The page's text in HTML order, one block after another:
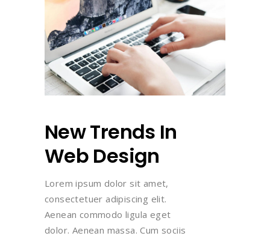
New Trends In
Web Design
Lorem ipsum dolor sit amet,
consectetuer adipiscing elit.
Aenean commodo ligula eget
dolor. Aenean massa. Cum sociis